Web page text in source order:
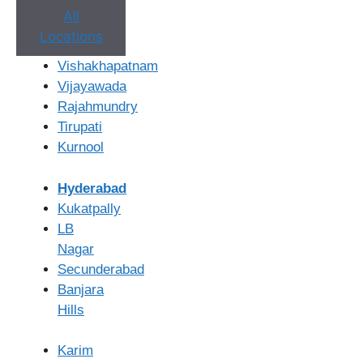
All
Locations
Vishakhapatnam
Vijayawada
Rajahmundry
Tirupati
Kurnool
Hyderabad
Kukatpally
LB
Nagar
Secunderabad
Banjara
Hills
Karim
Please note:These are average costs and can vary. The
total cost may be higher if multiple cycles are needed or if
additional tests or procedures are required based on your
specific diagnosis.
Factors that can influence the overall
Number of IUI Cycles:
than one cycle to achieve pregnancy.
Fertility Medications:
medications used for ovarian stimulation can impact
the cost.
Monitoring:
the overall expense.